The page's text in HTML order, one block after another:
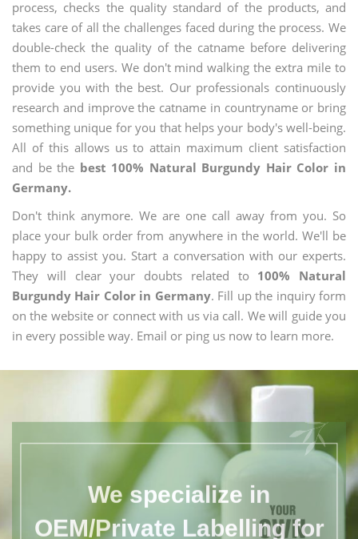
process, checks the quality standard of the products, and
takes care of all the challenges faced during the process. We
double-check the quality of the catname before delivering
them to end users. We don't mind walking the extra mile to
provide you with the best. Our professionals continuously
research and improve the catname in countryname or bring
something unique for you that helps your body's well-being.
All of this allows us to attain maximum client satisfaction
and be the best 100% Natural Burgundy Hair Color in
Germany.
Don't think anymore. We are one call away from you. So
place your bulk order from anywhere in the world. We'll be
happy to assist you. Start a conversation with our experts.
They will clear your doubts related to 100% Natural
Burgundy Hair Color in Germany. Fill up the inquiry form
on the website or connect with us via call. We will guide you
in every possible way. Email or ping us now to learn more.
We specialize in
OEM/Private Labelling for